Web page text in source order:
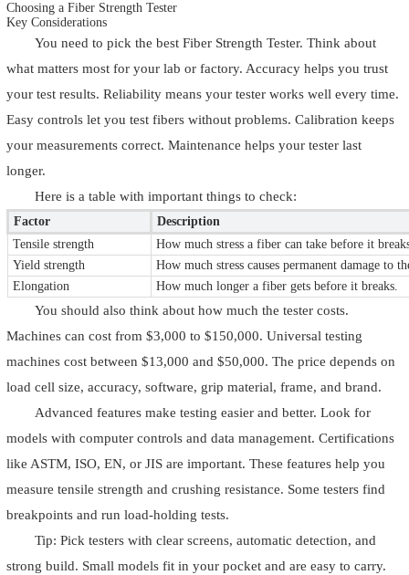
Choosing a Fiber Strength Tester
Key Considerations
You need to pick the best Fiber Strength Tester. Think about
what matters most for your lab or factory. Accuracy helps you trust
your test results. Reliability means your tester works well every time.
Easy controls let you test fibers without problems. Calibration keeps
your measurements correct. Maintenance helps your tester last
longer.
Here is a table with important things to check:
Factor
Description
Tensile strength
How much stress a fiber can take before it
Yield strength
How much stress causes permanent damage to
Elongation
How much longer a fiber gets before it breaks.
You should also think about how much the tester costs.
Machines can cost from $3,000 to $150,000. Universal testing
machines cost between $13,000 and $50,000. The price depends on
load cell size, accuracy, software, grip material, frame, and brand.
Advanced features make testing easier and better. Look for
models with computer controls and data management. Certifications
like ASTM, ISO, EN, or JIS are important. These features help you
measure tensile strength and crushing resistance. Some testers find
breakpoints and run load-holding tests.
Tip: Pick testers with clear screens, automatic detection, and
strong build. Small models fit in your pocket and are easy to carry.